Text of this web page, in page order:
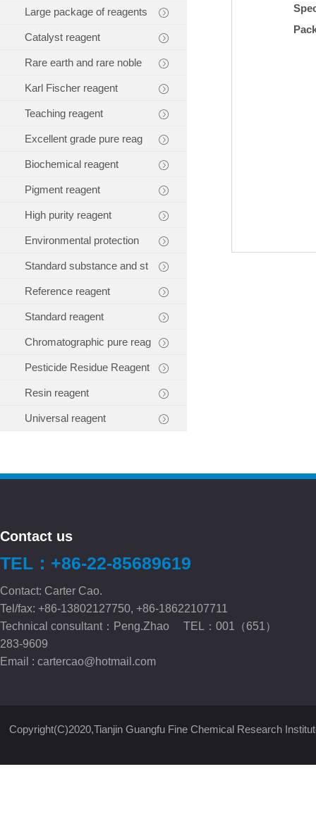
Large package of reagents
Catalyst reagent
Rare earth and rare noble
Karl Fischer reagent
Teaching reagent
Excellent grade pure reag
Biochemical reagent
Pigment reagent
High purity reagent
Environmental protection
Standard substance and st
Reference reagent
Standard reagent
Chromatographic pure reag
Pesticide Residue Reagent
Resin reagent
Universal reagent
Contact us
TEL：+86-22-85689619
Contact: Carter Cao.
Tel/fax: +86-13802127750, +86-18622107711
Technical consultant：Peng.Zhao TEL：001（651）
283-9609
Email : cartercao@hotmail.com
Copyright(C)2020,Tianjin Guangfu Fine Chemical Research